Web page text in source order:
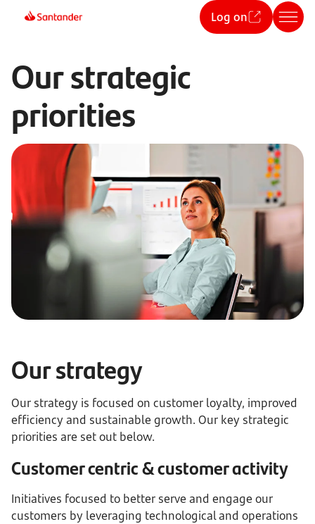
Log on
Our strategic
priorities
Our strategy
Our strategy is focused on customer loyalty, improved
efficiency and sustainable growth. Our key strategic
priorities are set out below.
Customer centric & customer activity
Initiatives focused to better serve and engage our
customers by leveraging technological and operations